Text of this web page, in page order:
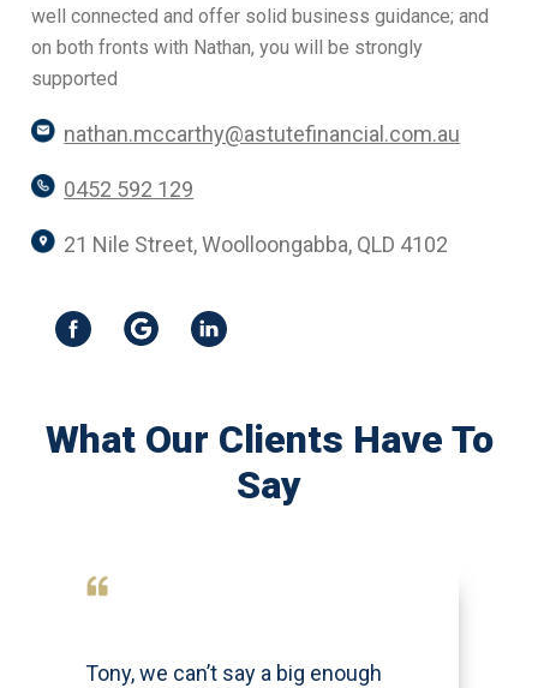
well connected and offer solid business guidance; and
on both fronts with Nathan, you will be strongly
supported
nathan.mccarthy@astutefinancial.com.au
0452 592 129
21 Nile Street, Woolloongabba, QLD 4102
What Our Clients Have To
Say
Tony, we can’t say a big enough